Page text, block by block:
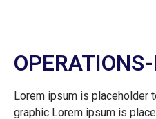
Lorem ipsum is placeholder
graphic Lorem ipsum is